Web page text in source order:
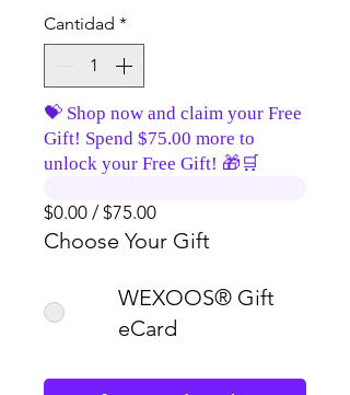
Cantidad *
💝 Shop now and claim your Free
Gift! Spend $75.00 more to
unlock your Free Gift! 🎁🛒
$0.00 / $75.00
Choose Your Gift
WEXOOS® Gift
eCard